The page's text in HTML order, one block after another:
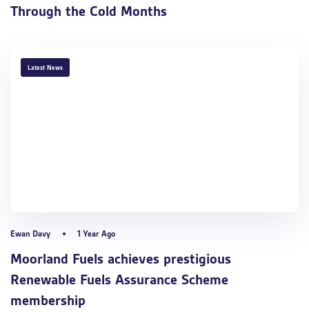
Through the Cold Months
TAGS
Latest News
Ewan Davy 1 Year Ago
Moorland Fuels achieves prestigious
Renewable Fuels Assurance Scheme
membership